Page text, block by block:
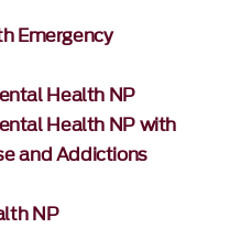
Emergency
Health NP
Health NP with
and Addictions
NP